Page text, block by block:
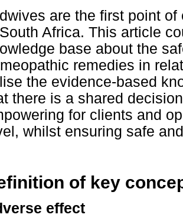
are the first point
Africa. This article
base about the
remedies in
the evidence-based
there is a shared
for clients and
whilst ensuring safe
of key
effect